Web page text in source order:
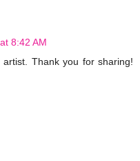
8:42 AM
Thank you for sharing!